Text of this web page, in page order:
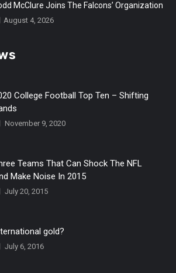
McClure Joins The Falcons’ Organization
August 4, 2026
College Football Top Ten – Shifting
November 9, 2020
Teams That Can Shock The NFL
Make Noise In 2015
July 20, 2015
gold?
July 6, 2016